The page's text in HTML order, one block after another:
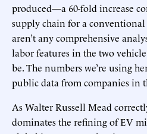
produced—a 60-fold increase
supply chain for a
aren’t any comprehensive
labor features in the two
be. The numbers we’re using
public data from companies in
As Walter Russell Mead
dominates the refining of EV